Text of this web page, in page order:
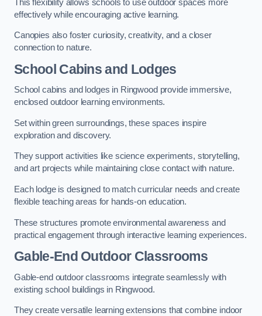
This flexibility allows schools to use outdoor spaces more
effectively while encouraging active learning.
Canopies also foster curiosity, creativity, and a closer
connection to nature.
School Cabins and Lodges
School cabins and lodges in Ringwood provide immersive,
enclosed outdoor learning environments.
Set within green surroundings, these spaces inspire
exploration and discovery.
They support activities like science experiments, storytelling,
and art projects while maintaining close contact with nature.
Each lodge is designed to match curricular needs and create
flexible teaching areas for hands-on education.
These structures promote environmental awareness and
practical engagement through interactive learning experiences.
Gable-End Outdoor Classrooms
Gable-end outdoor classrooms integrate seamlessly with
existing school buildings in Ringwood.
They create versatile learning extensions that combine indoor